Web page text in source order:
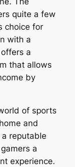
quite a few
choice for
with a
a
that allows
by
of sports
and
reputable
a
experience.